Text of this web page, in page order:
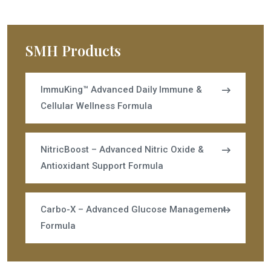
SMH Products
ImmuKing™ Advanced Daily Immune &
Cellular Wellness Formula
NitricBoost – Advanced Nitric Oxide &
Antioxidant Support Formula
Carbo-X – Advanced Glucose Management
Formula